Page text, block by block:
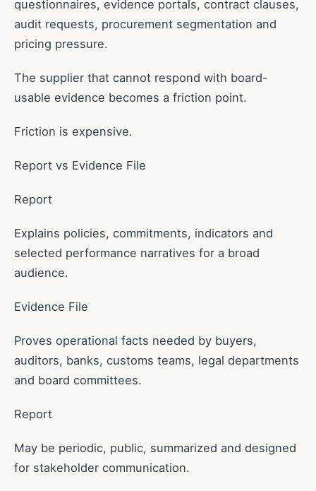
questionnaires, evidence portals, contract clauses,
audit requests, procurement segmentation and
pricing pressure.
The supplier that cannot respond with board-
usable evidence becomes a friction point.
Friction is expensive.
Report vs Evidence File
Report
Explains policies, commitments, indicators and
selected performance narratives for a broad
audience.
Evidence File
Proves operational facts needed by buyers,
auditors, banks, customs teams, legal departments
and board committees.
Report
May be periodic, public, summarized and designed
for stakeholder communication.